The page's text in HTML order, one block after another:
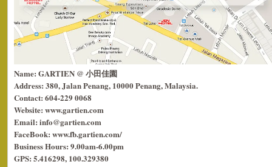
Name: GARTIEN @ 小田佳園
Address: 380, Jalan Penang, 10000 Penang, Malaysia.
Contact: 604-229 0068
Website: www.gartien.com
Email: info@gartien.com
FaceBook: www.fb.gartien.com/
Business Hours: 9.00am-6.00pm
GPS: 5.416298, 100.329380